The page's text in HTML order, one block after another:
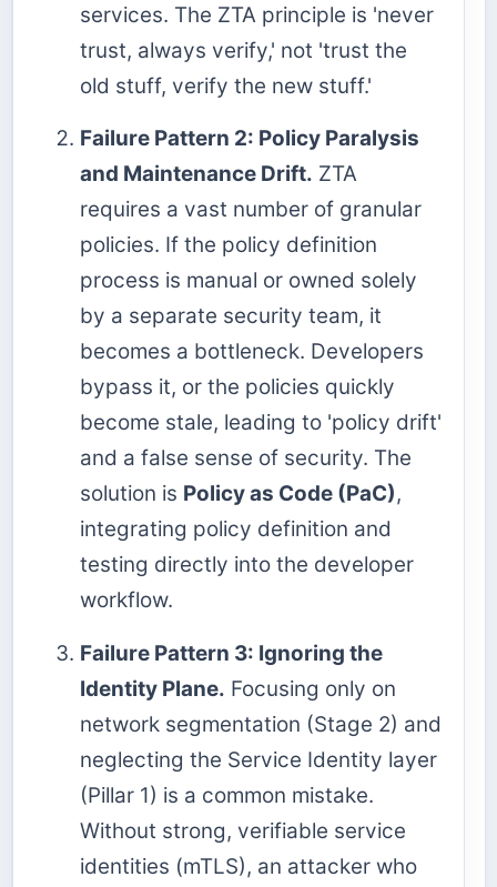
services. The ZTA principle is 'never
trust, always verify,' not 'trust the
old stuff, verify the new stuff.'
Failure Pattern 2: Policy Paralysis
and Maintenance Drift. ZTA
requires a vast number of granular
policies. If the policy definition
process is manual or owned solely
by a separate security team, it
becomes a bottleneck. Developers
bypass it, or the policies quickly
become stale, leading to 'policy drift'
and a false sense of security. The
solution is Policy as Code (PaC),
integrating policy definition and
testing directly into the developer
workflow.
Failure Pattern 3: Ignoring the
Identity Plane. Focusing only on
network segmentation (Stage 2) and
neglecting the Service Identity layer
(Pillar 1) is a common mistake.
Without strong, verifiable service
identities (mTLS), an attacker who